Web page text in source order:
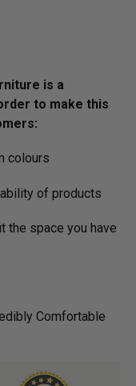
is a
to make this
colours
of products
the space you have
Comfortable